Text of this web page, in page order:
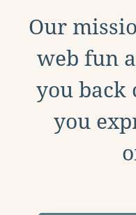
Our
web fun
you back
you